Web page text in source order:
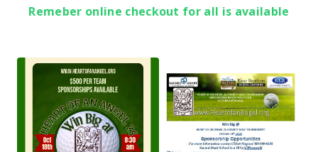
Remeber online checkout for all is available